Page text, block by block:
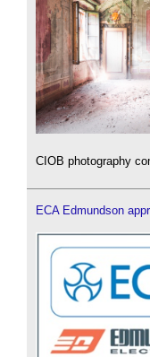
CIOB photography
ECA Edmundson